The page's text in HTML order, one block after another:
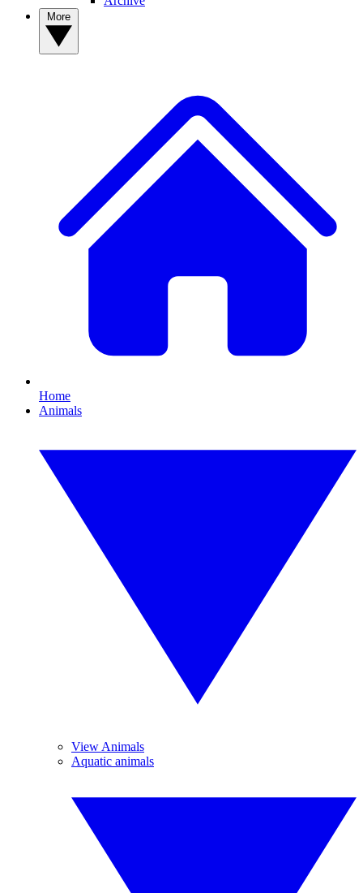
Home
Animals
View Animals
Aquatic animals